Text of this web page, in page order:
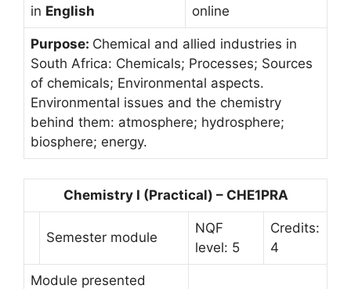
in English
online
Purpose: Chemical and allied industries in
South Africa: Chemicals; Processes; Sources
of chemicals; Environmental aspects.
Environmental issues and the chemistry
behind them: atmosphere; hydrosphere;
biosphere; energy.
Chemistry I (Practical) – CHE1PRA
Semester module
NQF
level: 5
Credits:
4
Module presented